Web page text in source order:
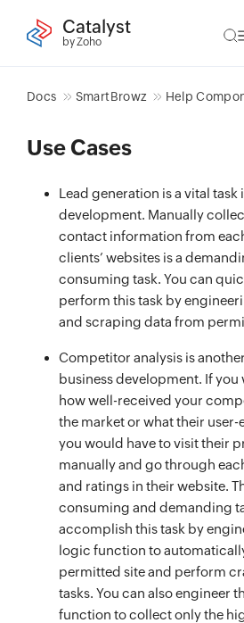
Catalyst
by Zoho
Docs SmartBrowz Help
Use Cases
Lead generation is a vital task
development. Manually
contact information from
clients’ websites is a
consuming task. You can
perform this task by
and scraping data from
Competitor analysis is
business development. If you
how well-received your
the market or what their user-
you would have to visit their
manually and go through
and ratings in their website.
consuming and demanding
accomplish this task by
logic function to
permitted site and perform
tasks. You can also engineer
function to collect only the